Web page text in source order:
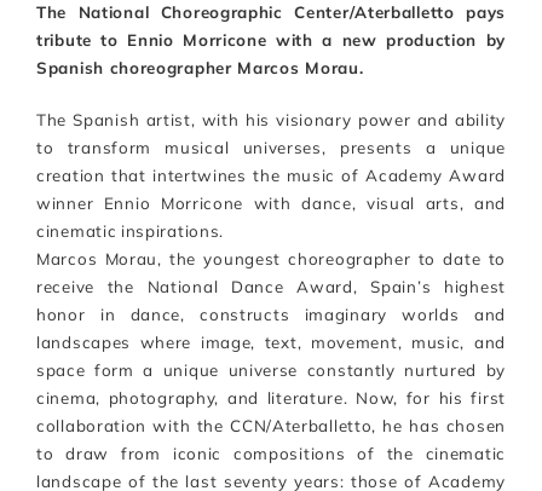
The National Choreographic Center/Aterballetto pays
tribute to Ennio Morricone with a new production by
Spanish choreographer Marcos Morau.
The Spanish artist, with his visionary power and ability
to transform musical universes, presents a unique
creation that intertwines the music of Academy Award
winner Ennio Morricone with dance, visual arts, and
cinematic inspirations.
Marcos Morau, the youngest choreographer to date to
receive the National Dance Award, Spain’s highest
honor in dance, constructs imaginary worlds and
landscapes where image, text, movement, music, and
space form a unique universe constantly nurtured by
cinema, photography, and literature. Now, for his first
collaboration with the CCN/Aterballetto, he has chosen
to draw from iconic compositions of the cinematic
landscape of the last seventy years: those of Academy